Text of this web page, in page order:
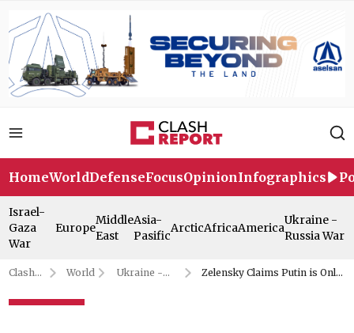
HomeWorldDefenseFocusOpinionInfographics
Israel-
Gaza
War
Europe
Middle
East
Asia-
Pasific
ArcticAfricaAmerica
Ukraine -
Russia War
Clash
World
Ukraine -
Zelensky Claims Putin is Only